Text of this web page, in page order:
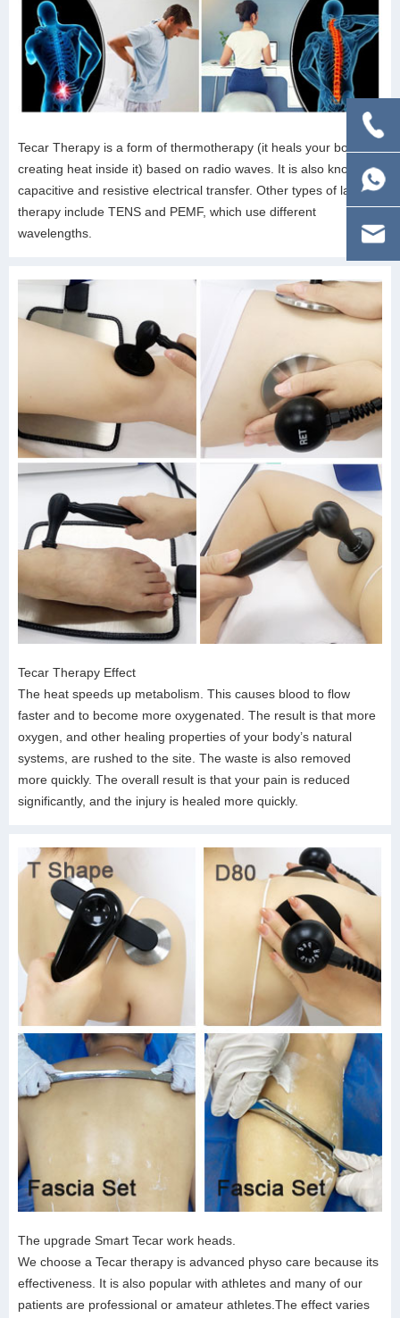
Tecar Therapy is a form of thermotherapy (it heals your body by
creating heat inside it) based on radio waves. It is also known as
capacitive and resistive electrical transfer. Other types of laser
therapy include TENS and PEMF, which use different
wavelengths.
Tecar Therapy Effect
The heat speeds up metabolism. This causes blood to flow
faster and to become more oxygenated. The result is that more
oxygen, and other healing properties of your body’s natural
systems, are rushed to the site. The waste is also removed
more quickly. The overall result is that your pain is reduced
significantly, and the injury is healed more quickly.
The upgrade Smart Tecar work heads.
We choose a Tecar therapy is advanced physo care because its
effectiveness. It is also popular with athletes and many of our
patients are professional or amateur athletes.The effect varies